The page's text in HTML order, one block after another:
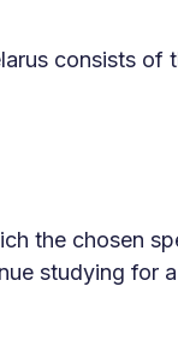
consists of
the chosen
studying for